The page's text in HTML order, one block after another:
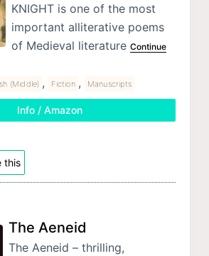
KNIGHT is one of the most
important alliterative poems
of Medieval literature Continue
(Middle) , Fiction , Manuscripts
Info / Amazon
this
The Aeneid
The Aeneid – thrilling,